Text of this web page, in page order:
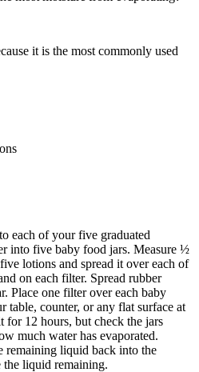
it is the most commonly used
each of your five graduated
into five baby food jars. Measure ½
lotions and spread it over each of
on each filter. Spread rubber
Place one filter over each baby
table, counter, or any flat surface at
for 12 hours, but check the jars
much water has evaporated.
remaining liquid back into the
the liquid remaining.